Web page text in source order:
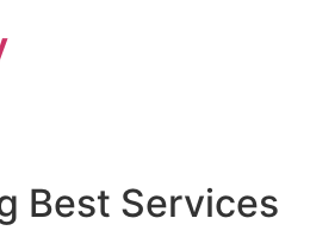
Best Services